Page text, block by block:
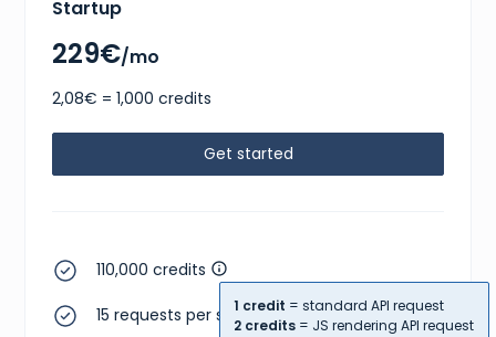
Startup
229€/mo
2,08€ = 1,000 credits
Get started
110,000 credits
1 credit = standard API request
2 credits = JS rendering API request
15 requests per second